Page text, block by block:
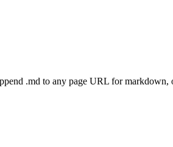
.md to any page URL for markdown,